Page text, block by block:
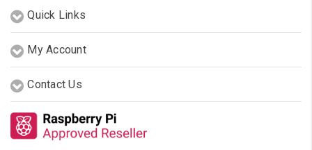
Quick Links
My Account
Contact Us